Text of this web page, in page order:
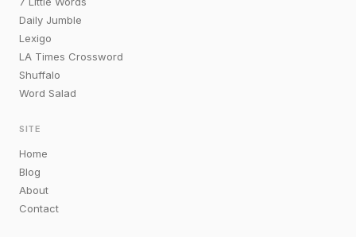
Daily Jumble
Lexigo
LA Times Crossword
Shuffalo
Word Salad
SITE
Home
Blog
About
Contact